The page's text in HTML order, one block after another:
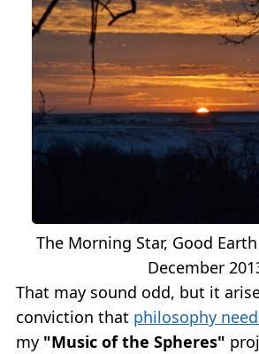
The Morning Star, Good
December
That may sound odd, but it
conviction that philosophy
my "Music of the Spheres"